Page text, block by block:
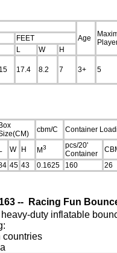
Age
FEET
L W H
17.4 8.2 7 3+ 5
Box
cbm/C Container
L W H M3
pcs/20'
Container
45 43 0.1625 160 26
-- Racing Fun
duty inflatable
countries